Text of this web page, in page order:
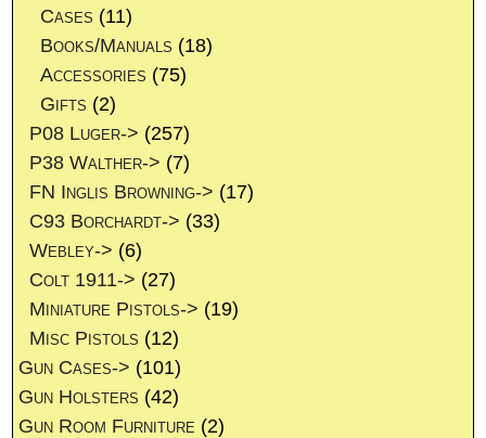
Cases (11)
Books/Manuals (18)
Accessories (75)
Gifts (2)
P08 Luger-> (257)
P38 Walther-> (7)
FN Inglis Browning-> (17)
C93 Borchardt-> (33)
Webley-> (6)
Colt 1911-> (27)
Miniature Pistols-> (19)
Misc Pistols (12)
Gun Cases-> (101)
Gun Holsters (42)
Gun Room Furniture (2)